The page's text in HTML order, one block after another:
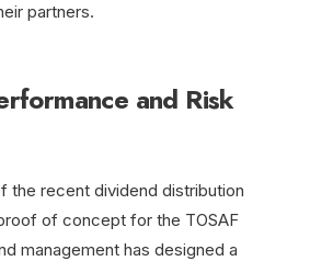
partners.
and Risk
the recent dividend distribution
of concept for the TOSAF
management has designed a